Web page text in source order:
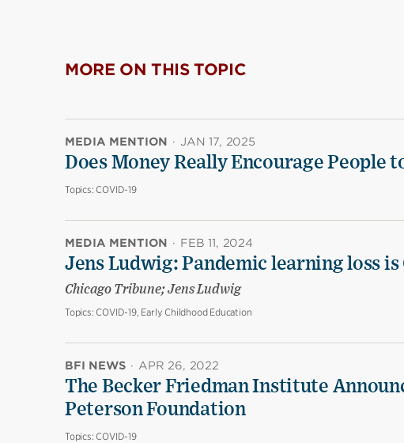
MORE ON THIS TOPIC
MEDIA MENTION · JAN 17, 2025
Does Money Really Encourage People
Topics: COVID-19
MEDIA MENTION · FEB 11, 2024
Jens Ludwig: Pandemic learning loss is
Chicago Tribune; Jens Ludwig
Topics: COVID-19, Early Childhood Education
BFI NEWS · APR 26, 2022
The Becker Friedman Institute
Peterson Foundation
Topics: COVID-19